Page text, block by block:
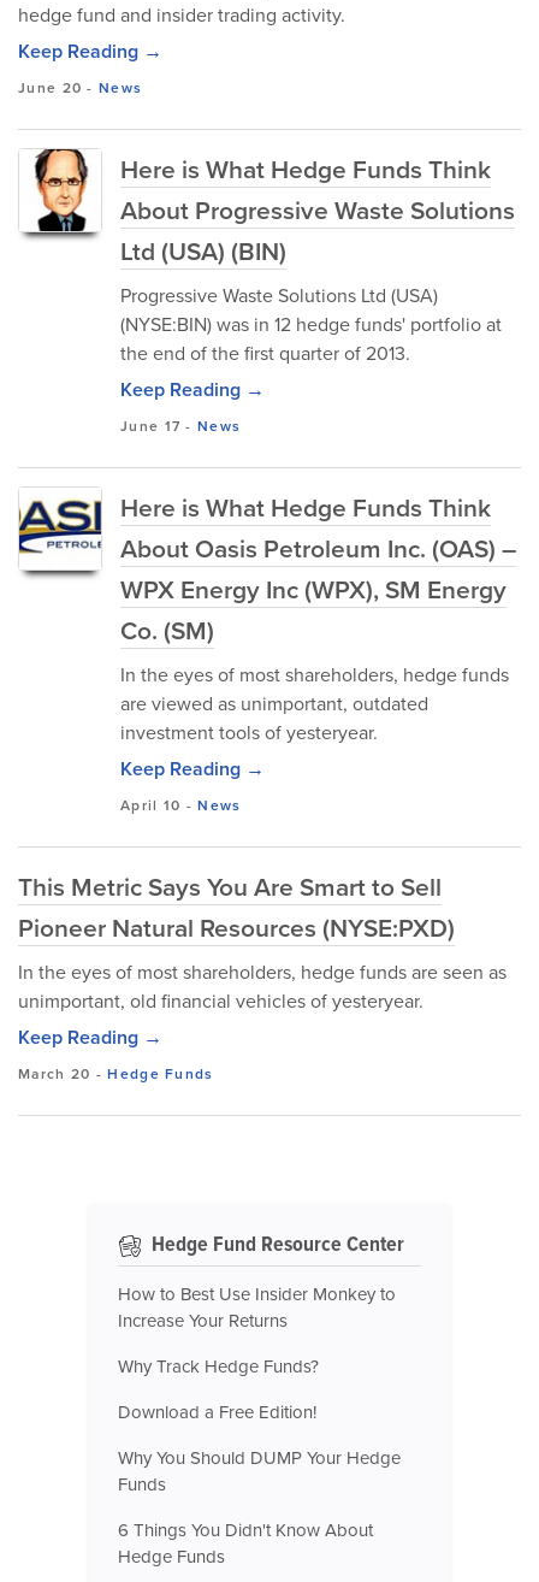
hedge fund and insider trading activity.
Keep Reading →
June 20 -News
Here is What Hedge Funds Think
About Progressive Waste Solutions
Ltd (USA) (BIN)
Progressive Waste Solutions Ltd (USA)
(NYSE:BIN) was in 12 hedge funds' portfolio at
the end of the first quarter of 2013.
Keep Reading →
June 17 -News
Here is What Hedge Funds Think
About Oasis Petroleum Inc. (OAS) –
WPX Energy Inc (WPX), SM Energy
Co. (SM)
In the eyes of most shareholders, hedge funds
are viewed as unimportant, outdated
investment tools of yesteryear.
Keep Reading →
April 10 -News
This Metric Says You Are Smart to Sell
Pioneer Natural Resources (NYSE:PXD)
In the eyes of most shareholders, hedge funds are seen as
unimportant, old financial vehicles of yesteryear.
Keep Reading →
March 20 -Hedge Funds
Hedge Fund Resource Center
How to Best Use Insider Monkey to
Increase Your Returns
Why Track Hedge Funds?
Download a Free Edition!
Why You Should DUMP Your Hedge
Funds
6 Things You Didn't Know About
Hedge Funds